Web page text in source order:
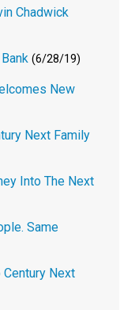
Chadwick
(6/28/19)
New
Next Family
Into The Next
Same
Century Next